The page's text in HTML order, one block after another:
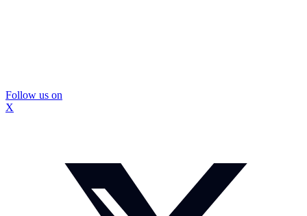
Follow us on
X